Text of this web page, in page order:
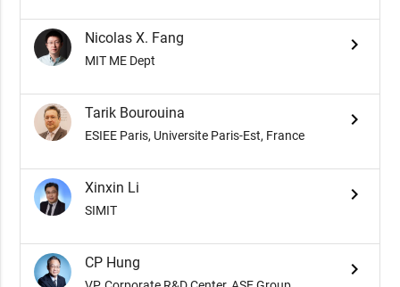
Nicolas X. Fang
MIT ME Dept
keyboard_arrow_right
Tarik Bourouina
ESIEE Paris, Universite Paris-Est, France
keyboard_arrow_right
Xinxin Li
SIMIT
keyboard_arrow_right
CP Hung keyboard_arrow_right